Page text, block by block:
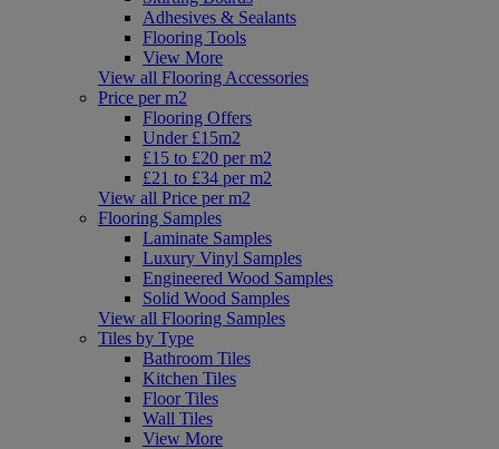
Adhesives & Sealants
Flooring Tools
View More
View all Flooring Accessories
Price per m2
Flooring Offers
Under £15m2
£15 to £20 per m2
£21 to £34 per m2
View all Price per m2
Flooring Samples
Laminate Samples
Luxury Vinyl Samples
Engineered Wood Samples
Solid Wood Samples
View all Flooring Samples
Tiles by Type
Bathroom Tiles
Kitchen Tiles
Floor Tiles
Wall Tiles
View More